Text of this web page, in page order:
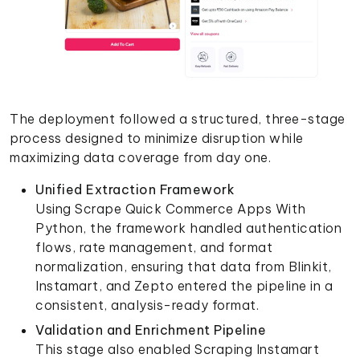
The deployment followed a structured, three-stage
process designed to minimize disruption while
maximizing data coverage from day one.
Unified Extraction Framework
Using Scrape Quick Commerce Apps With
Python, the framework handled authentication
flows, rate management, and format
normalization, ensuring that data from Blinkit,
Instamart, and Zepto entered the pipeline in a
consistent, analysis-ready format.
Validation and Enrichment Pipeline
This stage also enabled Scraping Instamart